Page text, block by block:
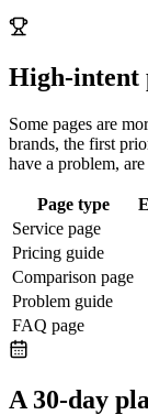
High-intent
Some pages are
brands, the first
have a problem,
Page type
Service page
Pricing guide
Comparison page
Problem guide
FAQ page
A 30-day